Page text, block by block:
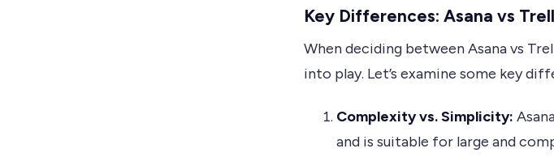
Key Differences: Asana vs
When deciding between Asana vs
into play. Let’s examine some key
Complexity vs. Simplicity:
and is suitable for large and